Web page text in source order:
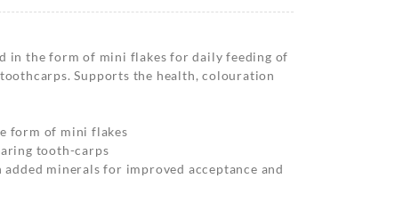
in the form of mini flakes for daily feeding of
Supports the health, colouration
form of mini flakes
tooth-carps
minerals for improved acceptance and